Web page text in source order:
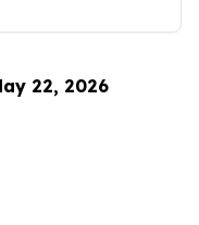
22, 2026